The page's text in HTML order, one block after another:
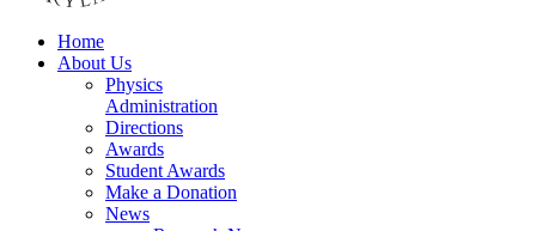
Home
About Us
Physics
Administration
Directions
Awards
Student Awards
Make a Donation
News